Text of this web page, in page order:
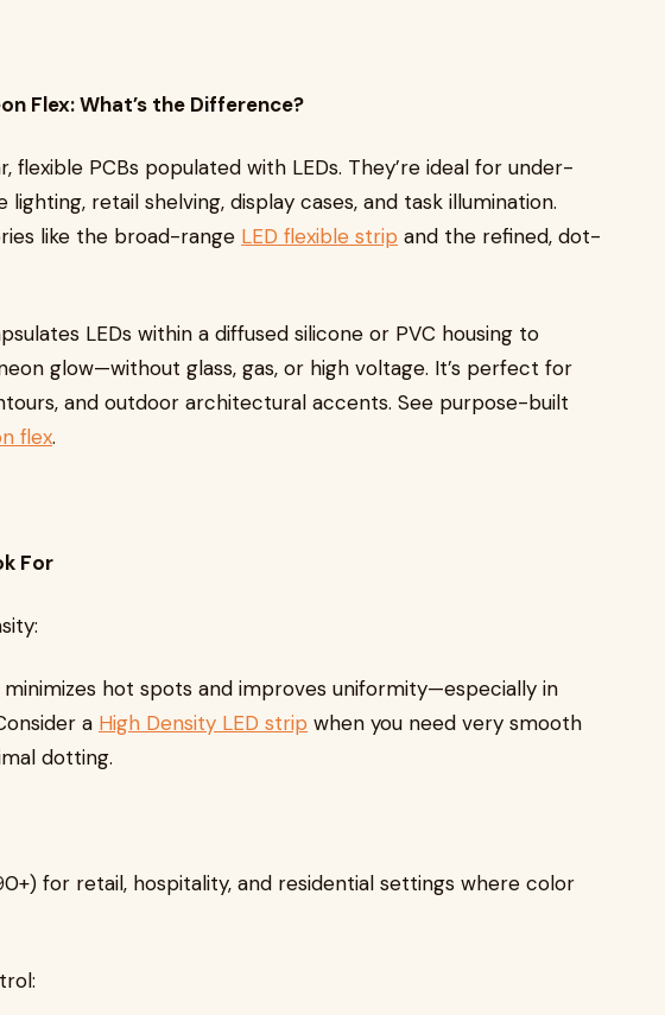
Flex: What’s the Difference?
flexible PCBs populated with LEDs. They’re ideal for under-
retail shelving, display cases, and task illumination.
like the broad-range LED flexible strip and the refined, dot-
LEDs within a diffused silicone or PVC housing to
glow—without glass, gas, or high voltage. It’s perfect for
and outdoor architectural accents. See purpose-built
flex.
For
minimizes hot spots and improves uniformity—especially in
a High Density LED strip when you need very smooth
dotting.
for retail, hospitality, and residential settings where color